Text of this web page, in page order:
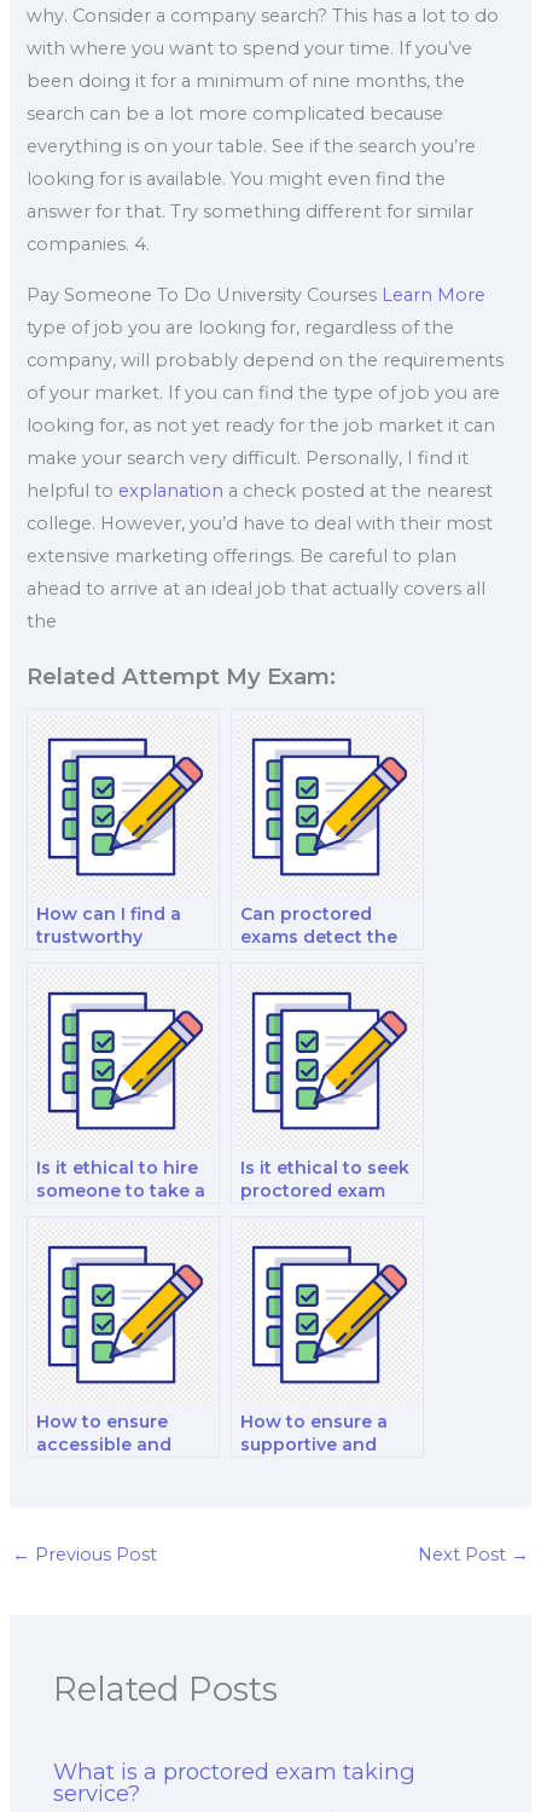
why. Consider a company search? This has a lot to do
with where you want to spend your time. If you’ve
been doing it for a minimum of nine months, the
search can be a lot more complicated because
everything is on your table. See if the search you’re
looking for is available. You might even find the
answer for that. Try something different for similar
companies. 4.
Pay Someone To Do University Courses Learn More
type of job you are looking for, regardless of the
company, will probably depend on the requirements
of your market. If you can find the type of job you are
looking for, as not yet ready for the job market it can
make your search very difficult. Personally, I find it
helpful to explanation a check posted at the nearest
college. However, you’d have to deal with their most
extensive marketing offerings. Be careful to plan
ahead to arrive at an ideal job that actually covers all
the
Related Attempt My Exam:
How can I find a
trustworthy
service?
Can proctored
exams detect the
recordings to
impersonate test-
takers during
spoken exams?
Is it ethical to hire
someone to take a
Is it ethical to seek
proctored exam
with medical or
psychological
conditions?
How to ensure
accessible and
impairments when
How to ensure a
supportive and
← Previous Post Next Post →
Related Posts
What is a proctored exam taking
service?